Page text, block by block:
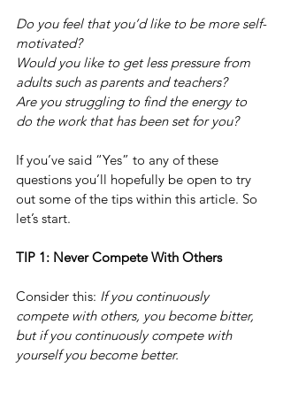
Do you feel that you’d like to be more self-
motivated?
Would you like to get less pressure from
adults such as parents and teachers?
Are you struggling to find the energy to
do the work that has been set for you?
If you’ve said “Yes” to any of these
questions you’ll hopefully be open to try
out some of the tips within this article. So
let’s start.
TIP 1: Never Compete With Others
Consider this: If you continuously
compete with others, you become bitter,
but if you continuously compete with
yourself you become better.